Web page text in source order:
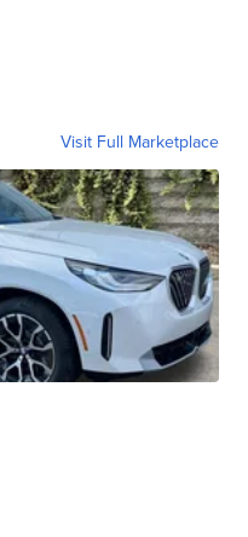
Visit Full Marketplace